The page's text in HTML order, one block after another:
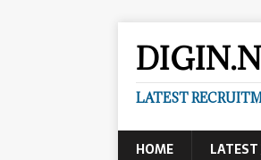
LATEST
HOME LATEST